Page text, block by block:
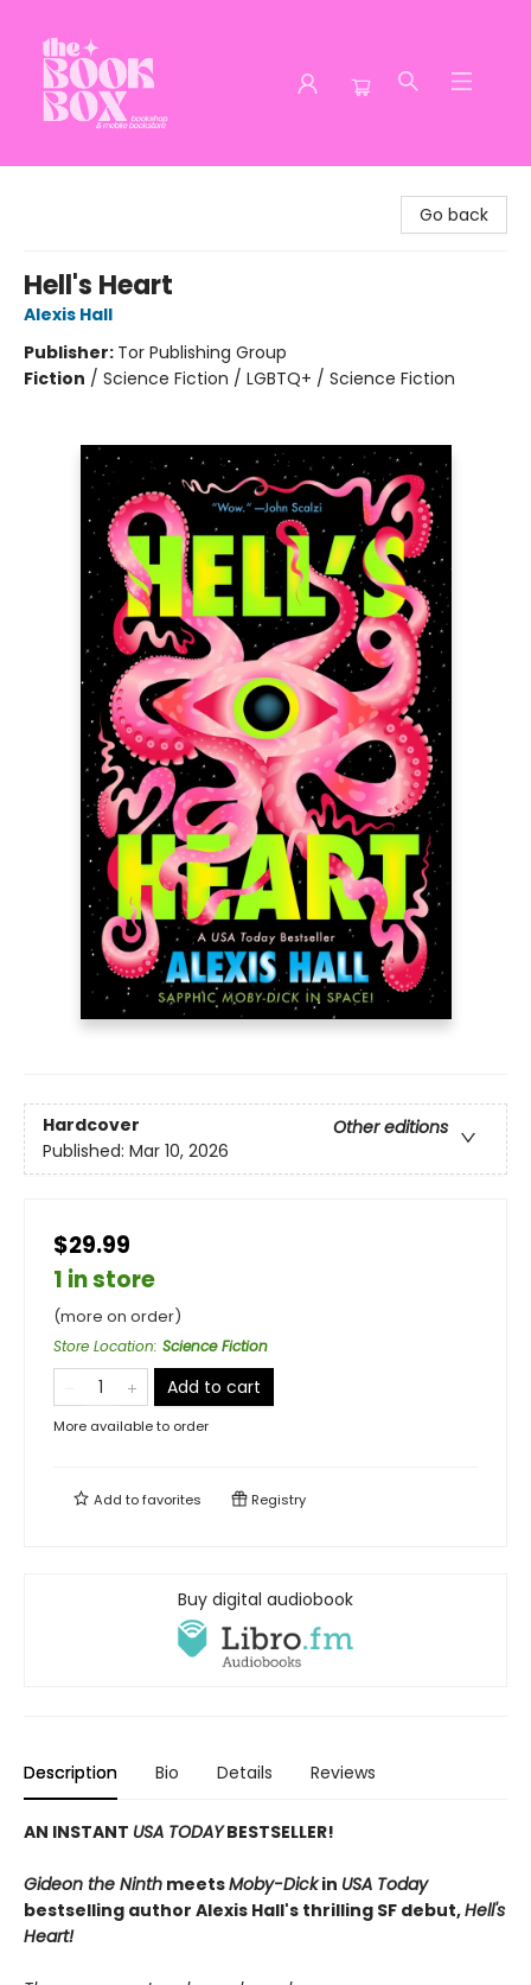
Go back
Hell's Heart
Alexis Hall
Publisher: Tor Publishing Group
Fiction / Science Fiction / LGBTQ+ / Science Fiction
Hardcover
Other editions
Published: Mar 10, 2026
$29.99
1 in store
(more on order)
Store Location: Science Fiction
Add to cart
More available to order
Add tofavorites Registry
Buy digital audiobook
Description Bio Details Reviews
AN INSTANT USA TODAYBESTSELLER!
Gideon the Ninth meetsMoby-Dickin USA Today
bestselling author Alexis Hall's thrilling SF debut,Hell's
Heart!